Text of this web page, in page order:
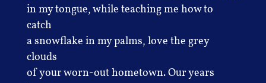
in my tongue, while teaching me how to
catch
a snowflake in my palms, love the grey
clouds
of your worn-out hometown. Our years